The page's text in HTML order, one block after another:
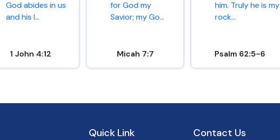
God abides in us
and his l...
1 John 4:12
for God my
Savior; my Go...
Micah 7:7
him. Truly he is my
rock...
Psalm 62:5-6
Quick Link Contact Us